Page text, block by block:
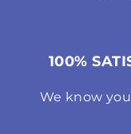
100%
We know